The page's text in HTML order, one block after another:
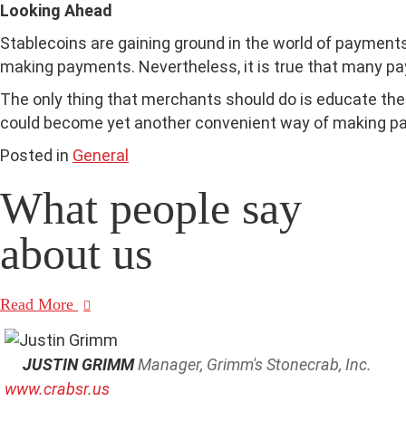
Looking Ahead
Stablecoins are gaining ground in the world of
making payments. Nevertheless, it is true that many
The only thing that merchants should do is educate
could become yet another convenient way of making
Posted in General
What people say
about us
Read More
JUSTIN GRIMMManager, Grimm's Stonecrab, Inc.
www.crabsr.us